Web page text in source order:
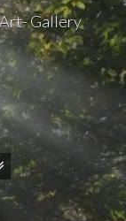
Gallery